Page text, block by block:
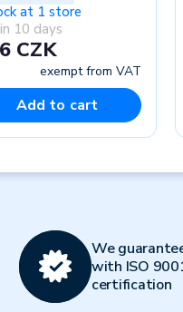
at 1 store
10 days
CZK
exempt from VAT
Add to cart
We
with ISO
certification